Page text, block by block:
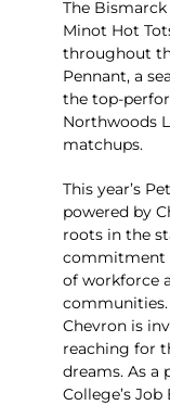
The
Minot Hot
throughout
Pennant, a
the top-
Northwoods
matchups.
This year’s
powered by
roots in the
commitment
of workforce
Chevron is
reaching for
dreams. As a
College’s Job